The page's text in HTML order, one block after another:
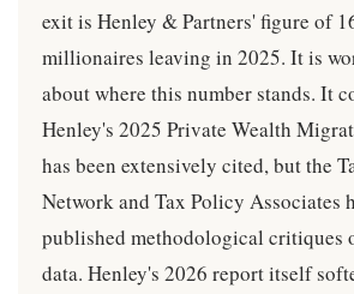
exit is Henley & Partners' figure of
millionaires leaving in 2025. It is
about where this number stands. It
Henley's 2025 Private Wealth
has been extensively cited, but the
Network and Tax Policy Associates
published methodological critiques
data. Henley's 2026 report itself